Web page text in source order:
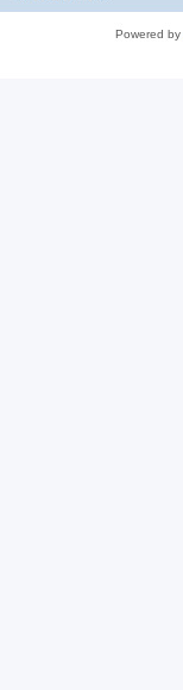
Powered by